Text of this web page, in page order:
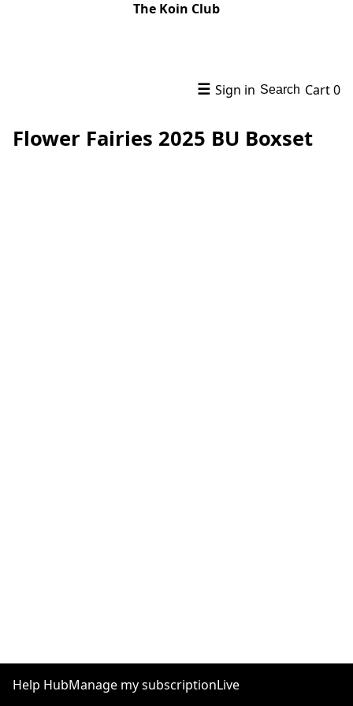
The Koin Club
☰ Sign in Search Cart0
Flower Fairies 2025 BU Boxset
Help HubManage my subscriptionLive